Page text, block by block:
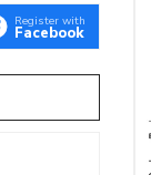
Register with
Facebook